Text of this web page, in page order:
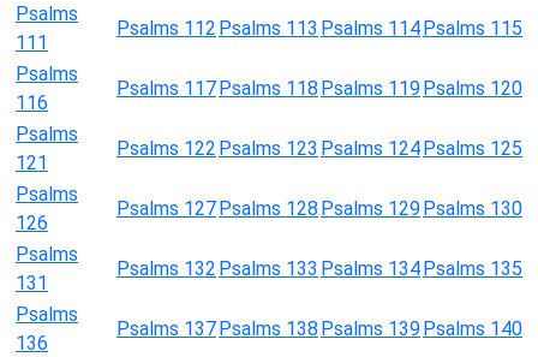
Psalms
111
Psalms 112 Psalms 113 Psalms 114Psalms 115
Psalms
116
Psalms 117Psalms 118 Psalms 119Psalms 120
Psalms
121
Psalms 122 Psalms 123 Psalms 124Psalms 125
Psalms
126
Psalms 127Psalms 128 Psalms 129Psalms 130
Psalms
131
Psalms 132 Psalms 133 Psalms 134Psalms 135
Psalms
136
Psalms 137Psalms 138 Psalms 139Psalms 140